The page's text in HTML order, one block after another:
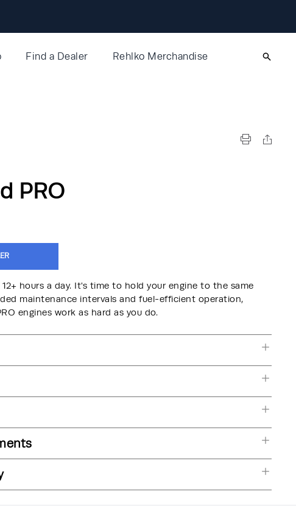
Find a Dealer Rehlko Merchandise
PRO
hours a day. It's time to hold your engine to the same
maintenance intervals and fuel-efficient operation,
engines work as hard as you do.